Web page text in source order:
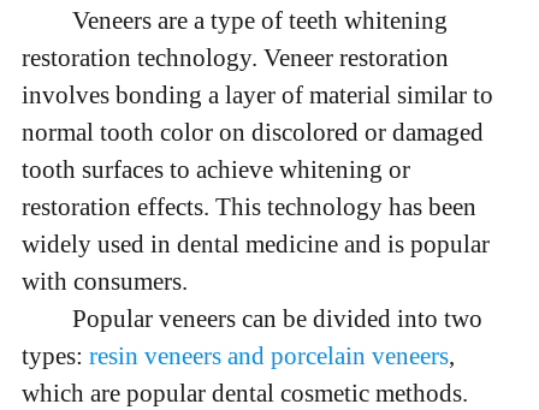
Veneers are a type of teeth whitening
restoration technology. Veneer restoration
involves bonding a layer of material similar to
normal tooth color on discolored or damaged
tooth surfaces to achieve whitening or
restoration effects. This technology has been
widely used in dental medicine and is popular
with consumers.
Popular veneers can be divided into two
types: resin veneers and porcelain veneers,
which are popular dental cosmetic methods.